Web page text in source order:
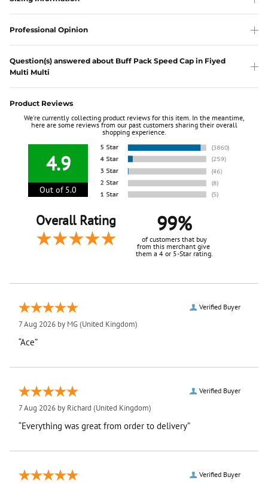
Professional Opinion
Question(s) answered about Buff Pack Speed Cap in Fiyed
Multi Multi
Product Reviews
We're currently collecting product reviews for this item. In the meantime,
here are some reviews from our past customers sharing their overall
shopping experience.
4.9
Out of 5.0
Overall Rating 99%
of customers that buy
from this merchant give
them a 4 or 5-Star rating.
Verified Buyer
7 Aug 2026 by MG(United Kingdom)
“Ace”
Verified Buyer
7 Aug 2026 by Richard (United Kingdom)
“Everything was great from order to delivery”
Verified Buyer